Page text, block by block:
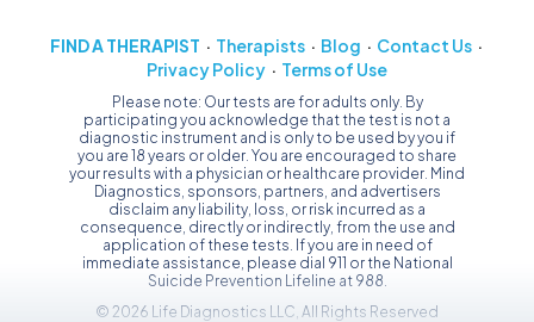
FIND A THERAPIST Therapists Blog
Contact Us
Privacy Policy
Terms of Use
Please note: Our tests are for adults only. By
participating you acknowledge that the test is not a
diagnostic instrument and is only to be used by you if
you are 18 years or older. You are encouraged to share
your results with a physician or healthcare provider. Mind
Diagnostics, sponsors, partners, and advertisers
disclaim any liability, loss, or risk incurred as a
consequence, directly or indirectly, from the use and
application of these tests. If you are in need of
immediate assistance, please dial 911 or the National
Suicide Prevention Lifeline at 988.
© 2026 Life Diagnostics LLC, All Rights Reserved